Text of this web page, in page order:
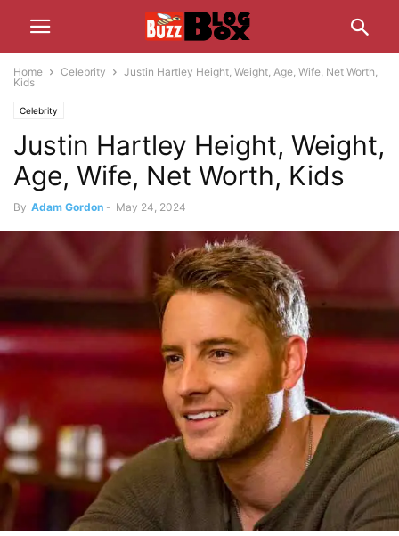
Home Celebrity
Justin Hartley Height, Weight, Age, Wife, Net Worth,
Kids
Celebrity
Justin Hartley Height, Weight,
Age, Wife, Net Worth, Kids
By Adam Gordon - May 24, 2024